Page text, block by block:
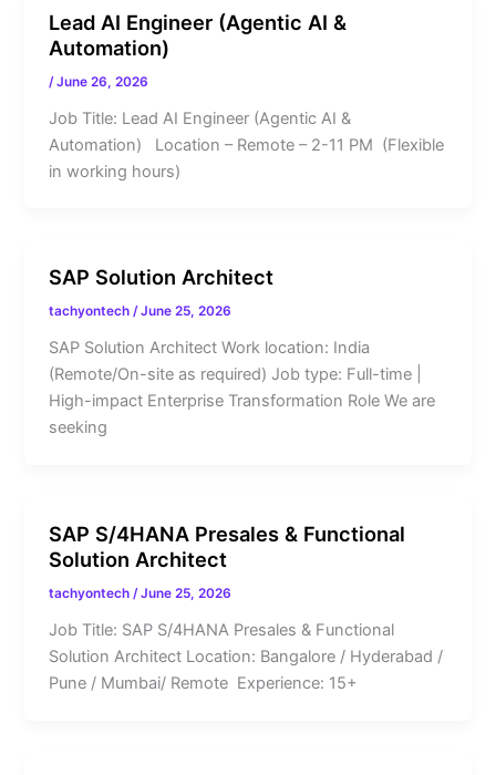
Lead AI Engineer (Agentic AI &
Automation)
/June 26, 2026
Job Title: Lead AI Engineer (Agentic AI &
Automation) Location – Remote – 2-11 PM (Flexible
in working hours)
SAP Solution Architect
tachyontech/June 25, 2026
SAP Solution Architect Work location: India
(Remote/On-site as required) Job type: Full-time |
High-impact Enterprise Transformation Role We are
seeking
SAP S/4HANA Presales & Functional
Solution Architect
tachyontech/June 25, 2026
Job Title: SAP S/4HANA Presales & Functional
Solution Architect Location: Bangalore / Hyderabad /
Pune / Mumbai/ Remote Experience: 15+